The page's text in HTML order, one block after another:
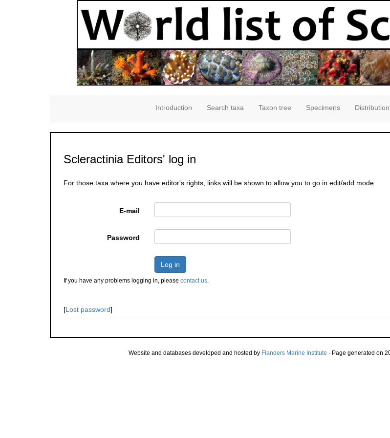
Introduction Search taxa Taxon tree Specimens
Scleractinia Editors' log in
For those taxa where you have editor's rights, links will be shown to allow you to go in edit/add mode
E-mail
Password
Log in
If you have any problems logging in, please contact us.
[Lost password]
Website and databases developed and hosted by Flanders Marine Institute · Page generated on